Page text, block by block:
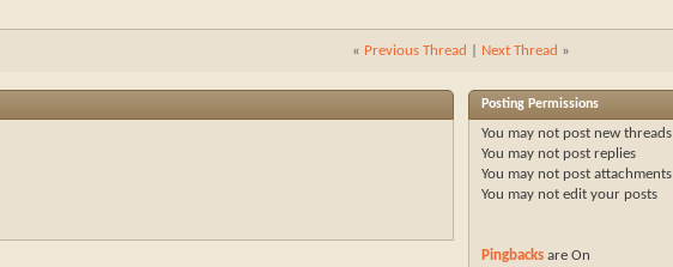
« Previous Thread Next Thread »
Posting Permissions
You may not post new threads
You may not post replies
You may not post attachments
You may not edit your posts
Pingbacks areOn